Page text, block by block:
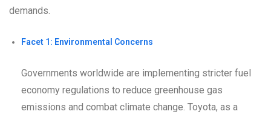
demands.
Facet 1: Environmental Concerns
Governments worldwide are implementing stricter fuel
economy regulations to reduce greenhouse gas
emissions and combat climate change. Toyota, as a